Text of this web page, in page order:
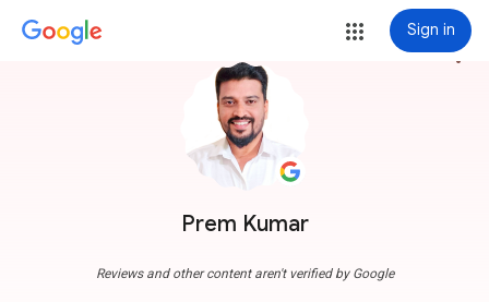
Sign in
Prem Kumar
more_vert
Reviews and other content aren't verified by Google